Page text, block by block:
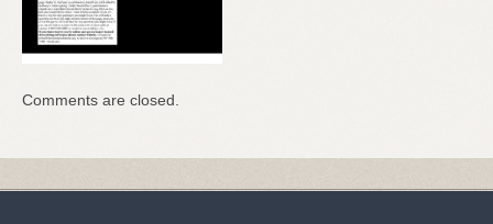
Comments are closed.